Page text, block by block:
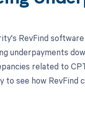
RevFind
underpayments
related to
to see how